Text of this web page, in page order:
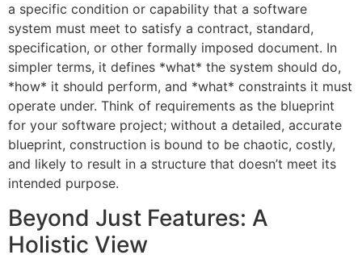
a specific condition or capability that a software
system must meet to satisfy a contract, standard,
specification, or other formally imposed document. In
simpler terms, it defines *what* the system should do,
*how* it should perform, and *what* constraints it must
operate under. Think of requirements as the blueprint
for your software project; without a detailed, accurate
blueprint, construction is bound to be chaotic, costly,
and likely to result in a structure that doesn’t meet its
intended purpose.
Beyond Just Features: A
Holistic View